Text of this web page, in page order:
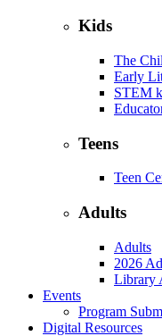
Kids
The
Early
STEM
Teens
Teen
Adults
Adults
2026
Library
Events
Program
Digital Resources